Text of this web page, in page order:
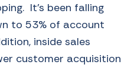
It’s been falling
to 53% of account
inside sales
customer acquisition